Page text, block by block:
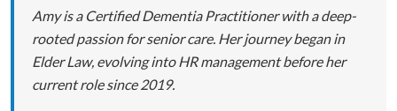
Amy is a Certified Dementia Practitioner with a deep-
rooted passion for senior care. Her journey began in
Elder Law, evolving into HR management before her
current role since 2019.